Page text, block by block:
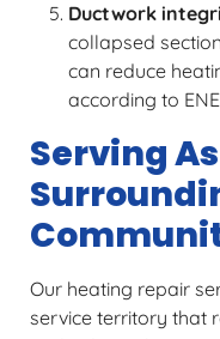
Ductwork
collapsed
can reduce
according to
Serving
Our heating repair
service territory that